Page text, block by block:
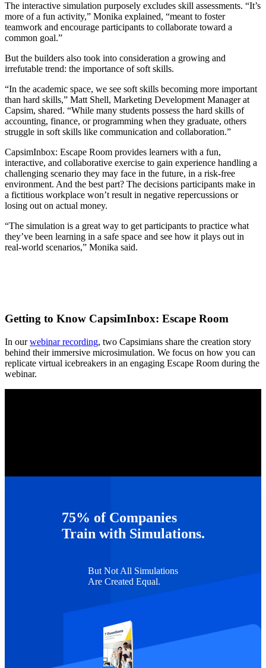
The interactive simulation purposely excludes skill assessments. “It’s
more of a fun activity,” Monika explained, “meant to foster
teamwork and encourage participants to collaborate toward a
common goal.”
But the builders also took into consideration a growing and
irrefutable trend: the importance of soft skills.
“In the academic space, we see soft skills becoming more important
than hard skills,” Matt Shell, Marketing Development Manager at
Capsim, shared. “While many students possess the hard skills of
accounting, finance, or programming when they graduate, others
struggle in soft skills like communication and collaboration.”
CapsimInbox: Escape Room provides learners with a fun,
interactive, and collaborative exercise to gain experience handling a
challenging scenario they may face in the future, in a risk-free
environment. And the best part? The decisions participants make in
a fictitious workplace won’t result in negative repercussions or
losing out on actual money.
“The simulation is a great way to get participants to practice what
they’ve been learning in a safe space and see how it plays out in
real-world scenarios,” Monika said.
Getting to Know CapsimInbox: Escape Room
In ourwebinar recording, two Capsimians share the creation story
behind their immersive microsimulation. We focus on how you can
replicate virtual icebreakers in an engaging Escape Room during the
webinar.
75% of Companies
Train with Simulations.
But Not All Simulations
Are Created Equal.